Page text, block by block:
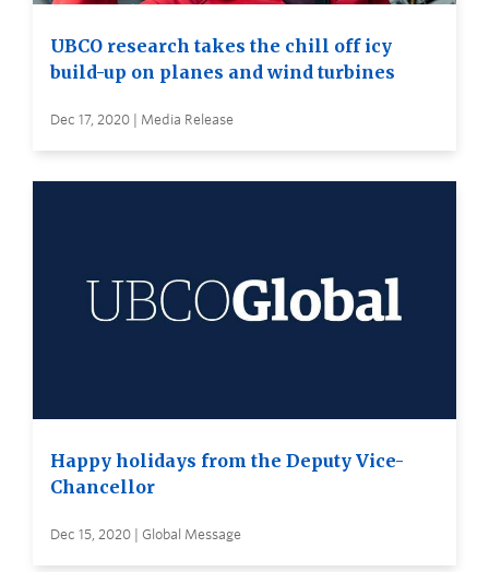
UBCO research takes the chill off icy
build-up on planes and wind turbines
Dec 17, 2020 | Media Release
Happy holidays from the Deputy Vice-
Chancellor
Dec 15, 2020 | Global Message